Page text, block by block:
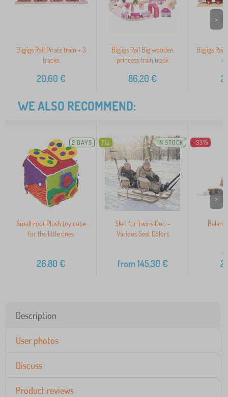
Bigjigs Rail Pirate train + 3
tracks
20,60 €
Bigjigs Rail Big wooden
princess train track
86,20 €
Bigjigs Rail
+
>
WE ALSO RECOMMEND:
2 DAYS
Small Foot Plush toy cube
for the little ones
26,80 €
Tip IN STOCK
Sled for Twins Duo -
Various Seat Colors
from145,30 €
-33%
>
Description
User photos
Discuss
Product reviews